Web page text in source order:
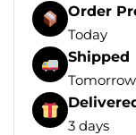
Order
Today
Shipped
Tomorrow
3 days